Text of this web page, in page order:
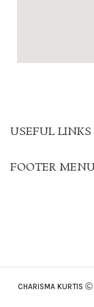
USEFUL LINKS
FOOTER
CHARISMA KURTIS